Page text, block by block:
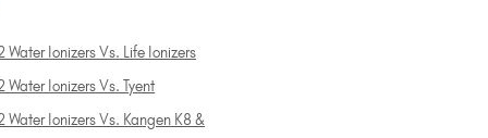
Water Ionizers Vs. Life Ionizers
Water Ionizers Vs. Tyent
Water Ionizers Vs. Kangen K8 &